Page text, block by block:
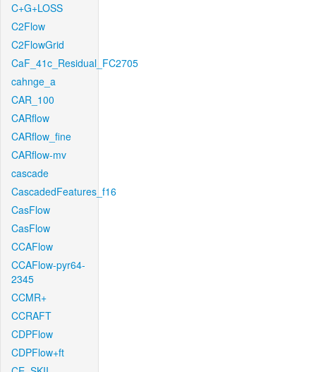
C+G+LOSS
C2Flow
C2FlowGrid
CaF_41c_Residual_FC2705
cahnge_a
CAR_100
CARflow
CARflow_fine
CARflow-mv
cascade
CascadedFeatures_f16
CasFlow
CasFlow
CCAFlow
CCAFlow-pyr64-
2345
CCMR+
CCRAFT
CDPFlow
CDPFlow+ft